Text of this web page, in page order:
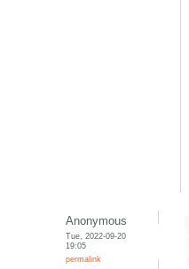
Anonymous
Tue, 2022-09-20
19:05
permalink